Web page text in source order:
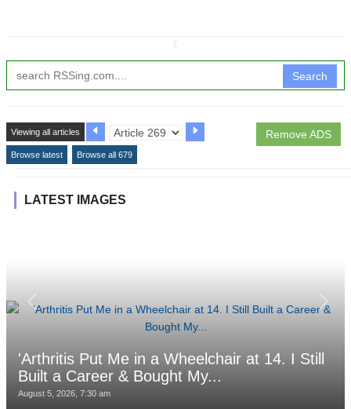
Search
Remove ADS
Viewing all articles
Browse latest Browse all 679
LATEST IMAGES
'Arthritis Put Me in a Wheelchair at 14. I Still
Built a Career & Bought My...
August 5, 2026, 7:30 am